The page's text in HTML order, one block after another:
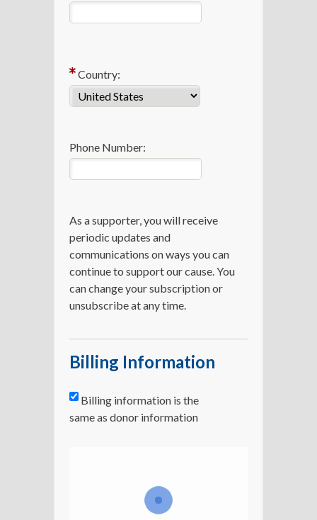
Country:
Phone Number:
As a supporter, you will receive
periodic updates and
communications on ways you can
continue to support our cause. You
can change your subscription or
unsubscribe at any time.
Billing Information
Billing information is the
same as donor information